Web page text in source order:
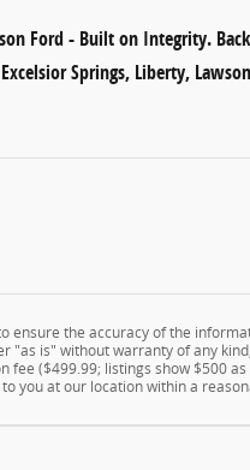
Ford - Built on Integrity.
Springs, Liberty,
ensure the accuracy of the
"as is" without warranty of any
fee ($499.99; listings show $500
you at our location within a